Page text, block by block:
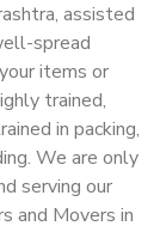
assisted
spread
items or
trained,
in packing,
We are only
serving our
and Movers in